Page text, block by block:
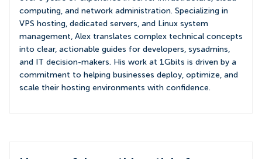
computing, and network administration. Specializing in
VPS hosting, dedicated servers, and Linux system
management, Alex translates complex technical concepts
into clear, actionable guides for developers, sysadmins,
and IT decision-makers. His work at 1Gbits is driven by a
commitment to helping businesses deploy, optimize, and
scale their hosting environments with confidence.